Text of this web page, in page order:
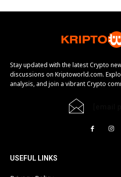
Stay updated with the latest Crypto
discussions on Kriptoworld.com.
analysis, and join a vibrant Crypto
USEFUL LINKS